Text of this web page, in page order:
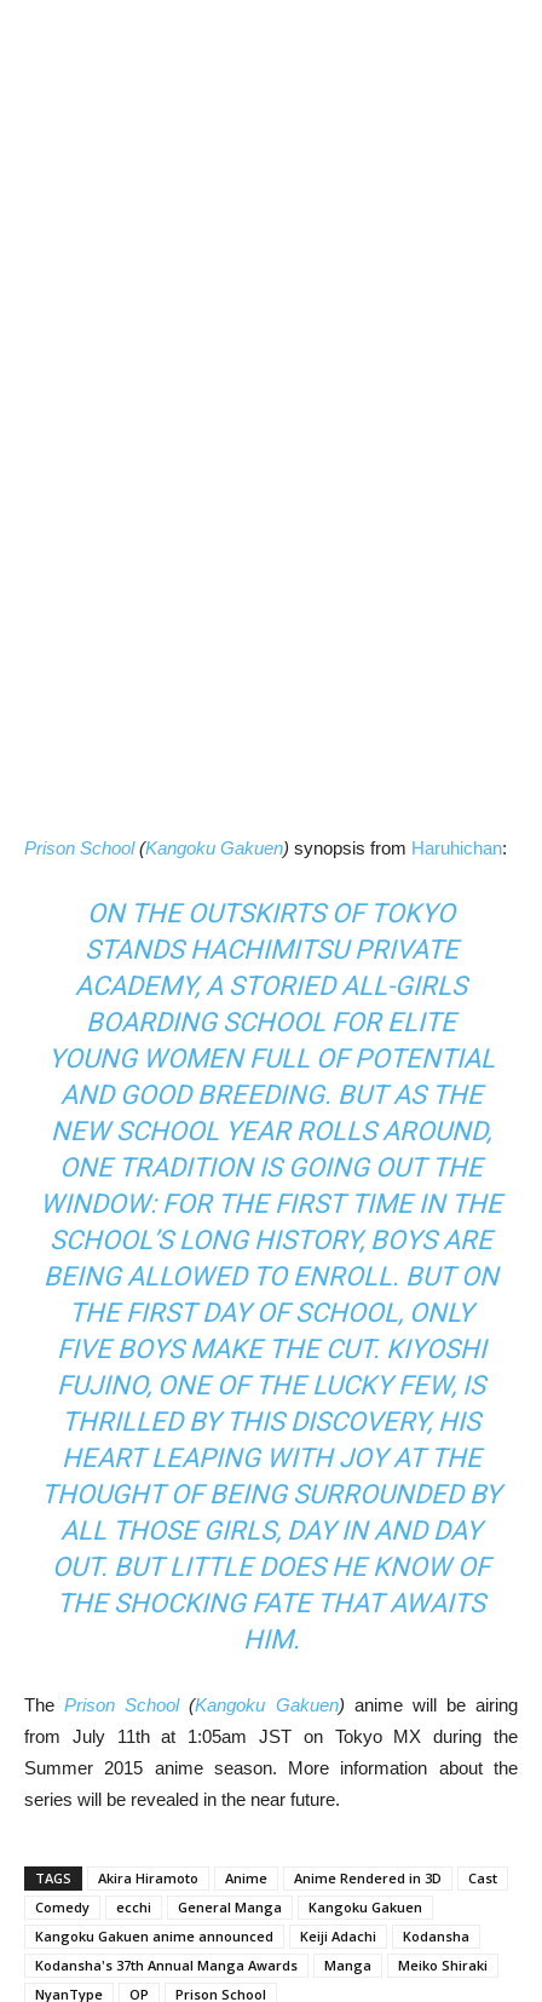
Prison School(Kangoku Gakuen) synopsis from Haruhichan:
ON THE OUTSKIRTS OF TOKYO
STANDS HACHIMITSU PRIVATE
ACADEMY, A STORIED ALL-GIRLS
BOARDING SCHOOL FOR ELITE
YOUNG WOMEN FULL OF POTENTIAL
AND GOOD BREEDING. BUT AS THE
NEW SCHOOL YEAR ROLLS AROUND,
ONE TRADITION IS GOING OUT THE
WINDOW: FOR THE FIRST TIME IN THE
SCHOOL’S LONG HISTORY, BOYS ARE
BEING ALLOWED TO ENROLL. BUT ON
THE FIRST DAY OF SCHOOL, ONLY
FIVE BOYS MAKE THE CUT. KIYOSHI
FUJINO, ONE OF THE LUCKY FEW, IS
THRILLED BY THIS DISCOVERY, HIS
HEART LEAPING WITH JOY AT THE
THOUGHT OF BEING SURROUNDED BY
ALL THOSE GIRLS, DAY IN AND DAY
OUT. BUT LITTLE DOES HE KNOW OF
THE SHOCKING FATE THAT AWAITS
HIM.
ThePrison School(Kangoku Gakuen) anime will be airing
from July 11th at 1:05am JST on Tokyo MX during the
Summer 2015 anime season. More information about the
series will be revealed in the near future.
TAGS Akira Hiramoto Anime Anime Rendered in 3D
Cast
Comedy
ecchi General Manga
Kangoku Gakuen
Kangoku Gakuen anime announced
Keiji Adachi
Kodansha
Kodansha's 37th Annual Manga Awards
Manga
Meiko Shiraki
NyanType
OP Prison School